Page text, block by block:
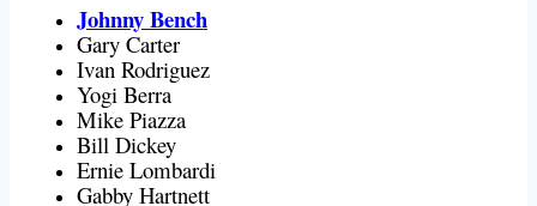
Johnny Bench
Gary Carter
Ivan Rodriguez
Yogi Berra
Mike Piazza
Bill Dickey
Ernie Lombardi
Gabby Hartnett